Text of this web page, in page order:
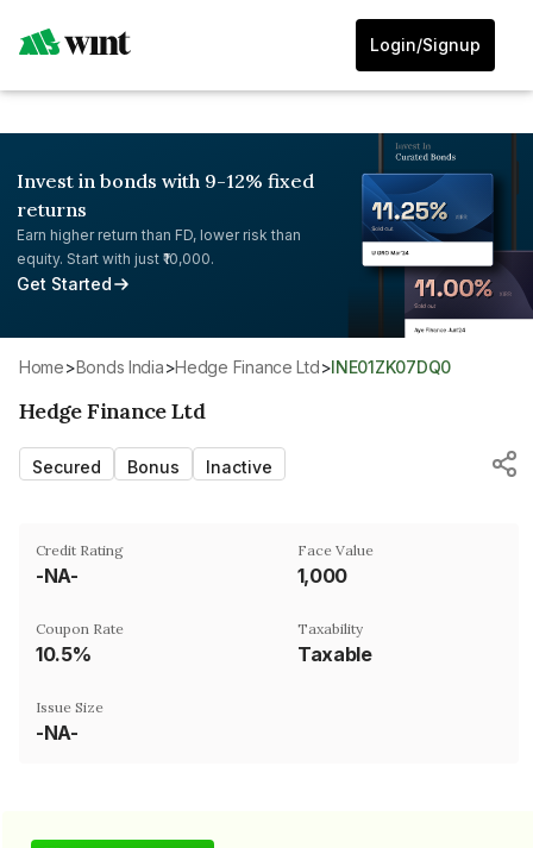
Login/Signup
Invest in bonds with 9-12% fixed
returns
Earn higher return than FD, lower risk than
equity. Start with just ₹10,000.
Get Started
Home> Bonds India> Hedge Finance Ltd> INE01ZK07DQ0
Hedge Finance Ltd
Secured Bonus Inactive
Credit Rating
-NA-
Face Value
₹1,000
Coupon Rate
10.5%
Taxability
Taxable
Issue Size
-NA-